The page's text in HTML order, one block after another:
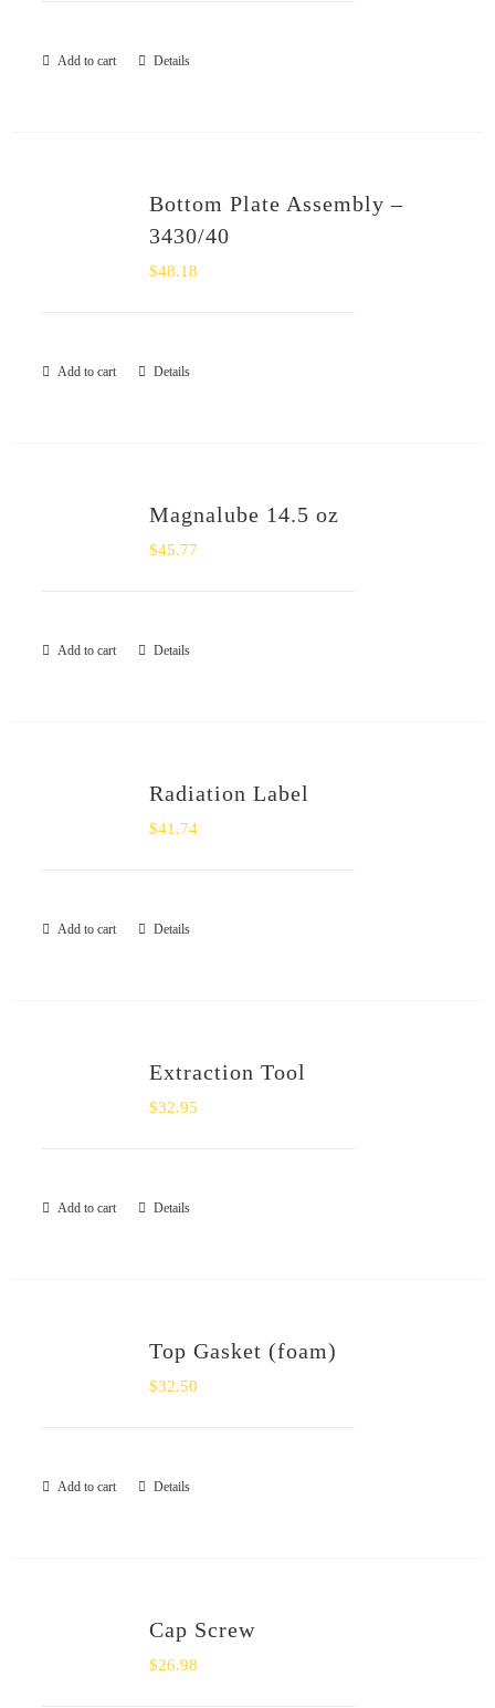
Add to cart Details
Bottom Plate Assembly –
3430/40
$48.18
Add to cart Details
Magnalube 14.5 oz
$45.77
Add to cart Details
Radiation Label
$41.74
Add to cart Details
Extraction Tool
$32.95
Add to cart Details
Top Gasket (foam)
$32.50
Add to cart Details
Cap Screw
$26.98